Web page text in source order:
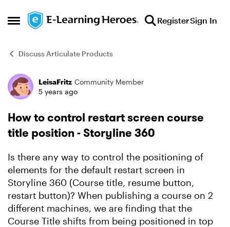
Open Side Menu
Skip to content RegisterSign In
Discuss Articulate Products
Forum Discussion
LeisaFritz Community Member
5 years ago
How to control restart screen course
title position - Storyline 360
Is there any way to control the positioning of
elements for the default restart screen in
Storyline 360 (Course title, resume button,
restart button)? When publishing a course on 2
different machines, we are finding that the
Course Title shifts from being positioned in top